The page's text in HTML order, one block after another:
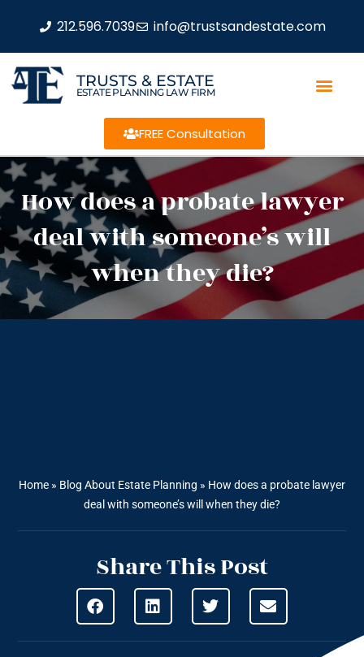
212.596.7039 info@trustsandestate.com
TRUSTS & ESTATE
ESTATE PLANNING LAW FIRM
FREE Consultation
How does a probate lawyer
deal with someone’s will
when they die?
Home » Blog About Estate Planning » How does a probate lawyer
deal with someone’s will when they die?
Share This Post